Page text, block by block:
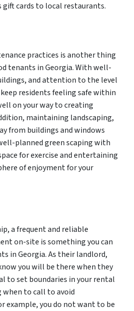
gift cards to local restaurants.
practices is another thing
tenants in Georgia. With well-
and attention to the level
residents feeling safe within
on your way to creating
maintaining landscaping,
from buildings and windows
planned green scaping with
for exercise and entertaining
of enjoyment for your
a frequent and reliable
on-site is something you can
in Georgia. As their landlord,
you will be there when they
to set boundaries in your rental
to call to avoid
example, you do not want to be